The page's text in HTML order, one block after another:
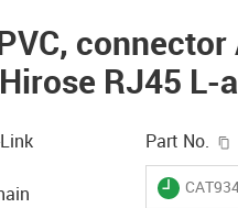
RJ45 L-
Part No.
igus-